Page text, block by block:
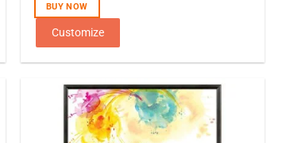
BUY NOW
Customize